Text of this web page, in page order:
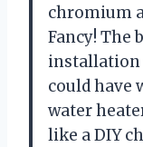
chromium
Fancy! The
installation
could have
water
like a DIY